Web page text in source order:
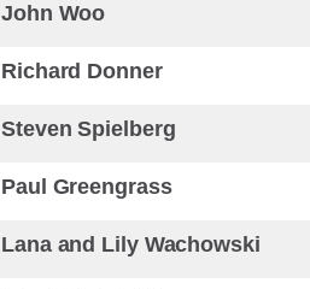
John Woo
Richard Donner
Steven Spielberg
Paul Greengrass
Lana and Lily Wachowski